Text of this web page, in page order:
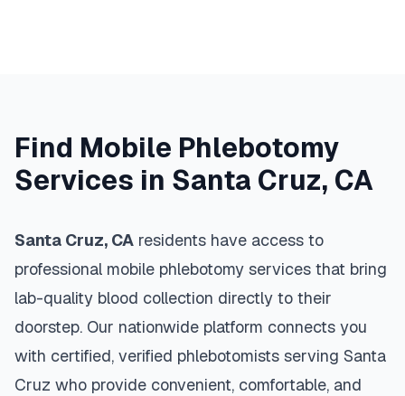
Find Mobile Phlebotomy
Services in Santa Cruz, CA
Santa Cruz, CA residents have access to
professional mobile phlebotomy services that bring
lab-quality blood collection directly to their
doorstep. Our nationwide platform connects you
with certified, verified phlebotomists serving Santa
Cruz who provide convenient, comfortable, and